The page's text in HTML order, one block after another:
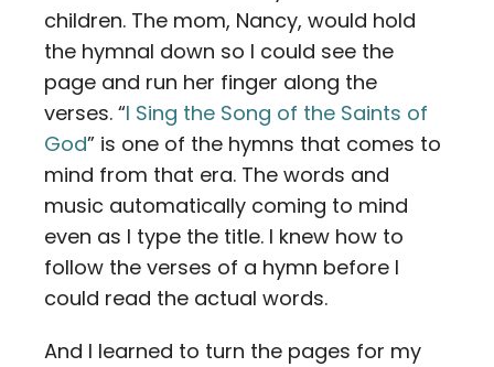
children. The mom, Nancy, would hold
the hymnal down so I could see the
page and run her finger along the
verses. “I Sing the Song of the Saints of
God” is one of the hymns that comes to
mind from that era. The words and
music automatically coming to mind
even as I type the title. I knew how to
follow the verses of a hymn before I
could read the actual words.
And I learned to turn the pages for my